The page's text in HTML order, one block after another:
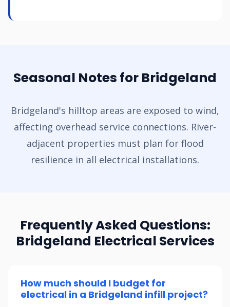
Seasonal Notes for Bridgeland
Bridgeland's hilltop areas are exposed to wind,
affecting overhead service connections. River-
adjacent properties must plan for flood
resilience in all electrical installations.
Frequently Asked Questions:
Bridgeland Electrical Services
How much should I budget for
electrical in a Bridgeland infill project?